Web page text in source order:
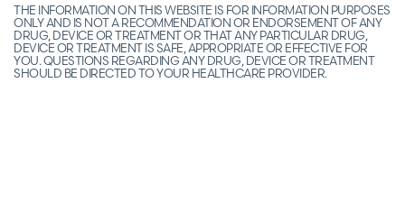
THE INFORMATION ON THIS WEBSITE IS FOR INFORMATION PURPOSES
ONLY AND IS NOT A RECOMMENDATION OR ENDORSEMENT OF ANY
DRUG, DEVICE OR TREATMENT OR THAT ANY PARTICULAR DRUG,
DEVICE OR TREATMENT IS SAFE, APPROPRIATE OR EFFECTIVE FOR
YOU. QUESTIONS REGARDING ANY DRUG, DEVICE OR TREATMENT
SHOULD BE DIRECTED TO YOUR HEALTHCARE PROVIDER.